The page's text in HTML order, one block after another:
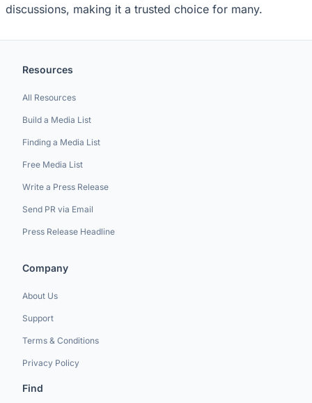
discussions, making it a trusted choice for many.
Resources
All Resources
Build a Media List
Finding a Media List
Free Media List
Write a Press Release
Send PR via Email
Press Release Headline
Company
About Us
Support
Terms & Conditions
Privacy Policy
Find